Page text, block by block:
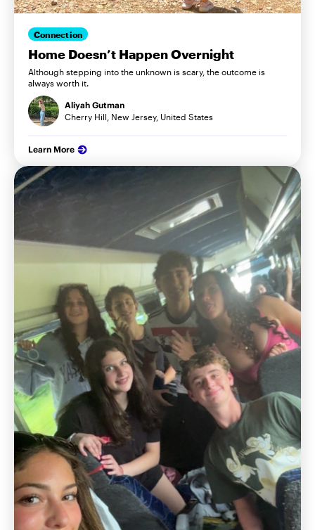
Connection
Home Doesn’t Happen Overnight
Although stepping into the unknown is scary, the outcome is
always worth it.
Aliyah Gutman
Cherry Hill, New Jersey, United States
Learn More